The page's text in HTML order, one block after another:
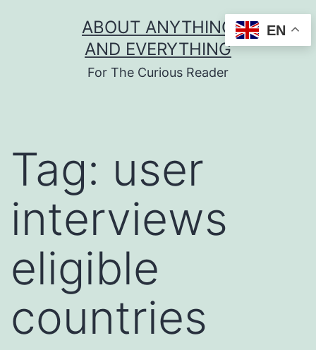
ABOUT ANYTHING
AND EVERYTHING
For The Curious Reader
Tag: user
interviews
eligible
countries
EN